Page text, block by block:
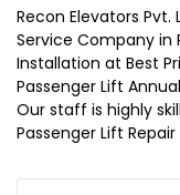
Recon Elevators Pvt.
Service Company in
Installation at Best
Passenger Lift
Our staff is highly
Passenger Lift